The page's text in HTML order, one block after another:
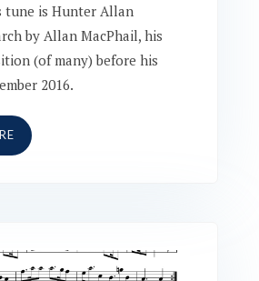
tune is Hunter Allan
by Allan MacPhail, his
(of many) before his
2016.